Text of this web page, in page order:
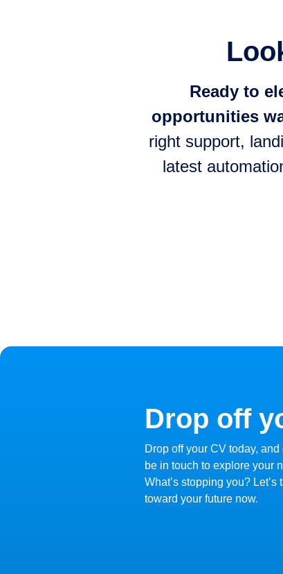
Ready to
opportunities
right support,
latest
Drop off
Drop off your CV today, and
be in touch to explore your
What’s stopping you? Let’s
toward your future now.